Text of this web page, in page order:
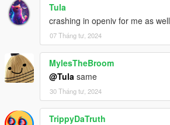
Tula
crashing in openiv for me as well
07 Tháng tư, 2024
MylesTheBroom
@Tula same
30 Tháng tư, 2024
TrippyDaTruth